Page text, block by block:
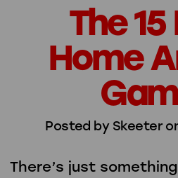
The
Home
Posted by Skeeter
There’s just